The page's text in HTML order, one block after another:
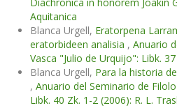
Aquitanica
Blanca Urgell, Eratorpena
eratorbideen analisia , Anuario
Vasca "Julio de Urquijo": Libk.
Blanca Urgell, Para la historia
, Anuario del Seminario de
Libk. 40 Zk. 1-2 (2006): R. L.